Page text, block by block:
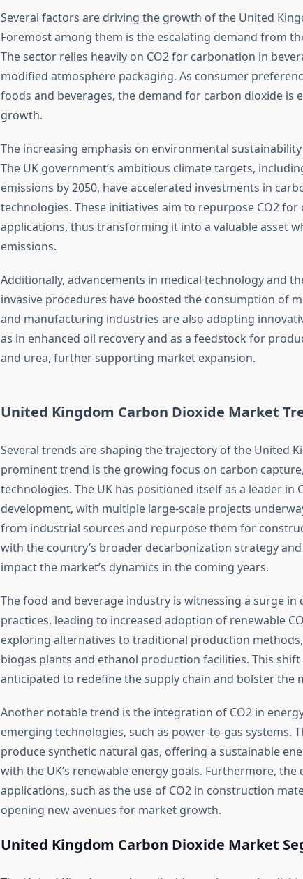
Several factors are driving the growth of the United
Foremost among them is the escalating demand from
The sector relies heavily on CO2 for carbonation in
modified atmosphere packaging. As consumer
foods and beverages, the demand for carbon dioxide is
growth.
The increasing emphasis on environmental
The UK government’s ambitious climate targets,
emissions by 2050, have accelerated investments in
technologies. These initiatives aim to repurpose CO2
applications, thus transforming it into a valuable asset
emissions.
Additionally, advancements in medical technology and
invasive procedures have boosted the consumption of
and manufacturing industries are also adopting
as in enhanced oil recovery and as a feedstock for
and urea, further supporting market expansion.
United Kingdom Carbon Dioxide Market
Several trends are shaping the trajectory of the United
prominent trend is the growing focus on carbon
technologies. The UK has positioned itself as a leader in
development, with multiple large-scale projects
from industrial sources and repurpose them for
with the country’s broader decarbonization strategy
impact the market’s dynamics in the coming years.
The food and beverage industry is witnessing a surge
practices, leading to increased adoption of renewable
exploring alternatives to traditional production
biogas plants and ethanol production facilities. This
anticipated to redefine the supply chain and bolster the
Another notable trend is the integration of CO2 in
emerging technologies, such as power-to-gas systems.
produce synthetic natural gas, offering a sustainable
with the UK’s renewable energy goals. Furthermore,
applications, such as the use of CO2 in construction
opening new avenues for market growth.
United Kingdom Carbon Dioxide Market